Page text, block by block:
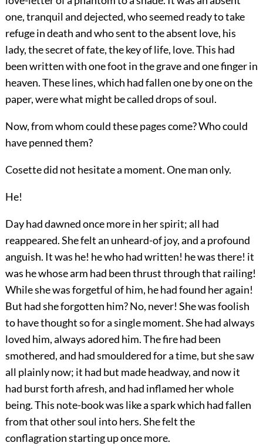
one, tranquil and dejected, who seemed ready to take
refuge in death and who sent to the absent love, his
lady, the secret of fate, the key of life, love. This had
been written with one foot in the grave and one finger in
heaven. These lines, which had fallen one by one on the
paper, were what might be called drops of soul.
Now, from whom could these pages come? Who could
have penned them?
Cosette did not hesitate a moment. One man only.
He!
Day had dawned once more in her spirit; all had
reappeared. She felt an unheard-of joy, and a profound
anguish. It was he! he who had written! he was there! it
was he whose arm had been thrust through that railing!
While she was forgetful of him, he had found her again!
But had she forgotten him? No, never! She was foolish
to have thought so for a single moment. She had always
loved him, always adored him. The fire had been
smothered, and had smouldered for a time, but she saw
all plainly now; it had but made headway, and now it
had burst forth afresh, and had inflamed her whole
being. This note-book was like a spark which had fallen
from that other soul into hers. She felt the
conflagration starting up once more.